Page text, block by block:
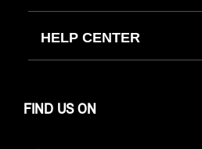
HELP CENTER
FIND US ON